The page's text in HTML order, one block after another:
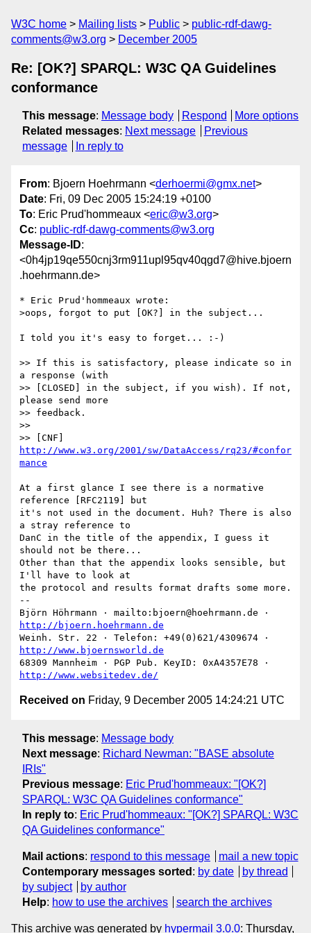
W3C home Mailing lists Public
public-rdf-dawg-
comments@w3.org
December 2005
Re: [OK?] SPARQL: W3C QA Guidelines
conformance
This message: Message body Respond
More options
Related messages: Next message
Previous
message
In reply to
From: Bjoern Hoehrmann <derhoermi@gmx.net>
Date: Fri, 09 Dec 2005 15:24:19 +0100
To: Eric Prud'hommeaux <eric@w3.org>
Cc: public-rdf-dawg-comments@w3.org
Message-ID:
<0h4jp19qe550cnj3rm911upl95qv40qgd7@hive.bjoern
.hoehrmann.de>
* Eric Prud'hommeaux wrote:
>oops, forgot to put [OK?] in the subject...
I told you it's easy to forget... :-)
>> If this is satisfactory, please indicate so in
a response (with
>> [CLOSED] in the subject, if you wish). If not,
please send more
>> feedback.
>>
http://www.w3.org/2001/sw/DataAccess/rq23/#confor
mance
At a first glance I see there is a normative
reference [RFC2119] but
it's not used in the document. Huh? There is also
a stray reference to
DanC in the title of the appendix, I guess it
should not be there...
Other than that the appendix looks sensible, but
I'll have to look at
the protocol and results format drafts some more.
--
http://bjoern.hoehrmann.de
http://www.bjoernsworld.de
http://www.websitedev.de/
Received on Friday, 9 December 2005 14:24:21 UTC
This message: Message body
Next message: Richard Newman: "BASE absolute
IRIs"
Previous message: Eric Prud'hommeaux: "[OK?]
SPARQL: W3C QA Guidelines conformance"
In reply to: Eric Prud'hommeaux: "[OK?] SPARQL: W3C
QA Guidelines conformance"
Mail actions: respond to this message
mail a new topic
Contemporary messages sorted : by date
by thread
by subject
by author
Help: how to use the archives search the archives
This archive was generated by hypermail 3.0.0: Thursday,